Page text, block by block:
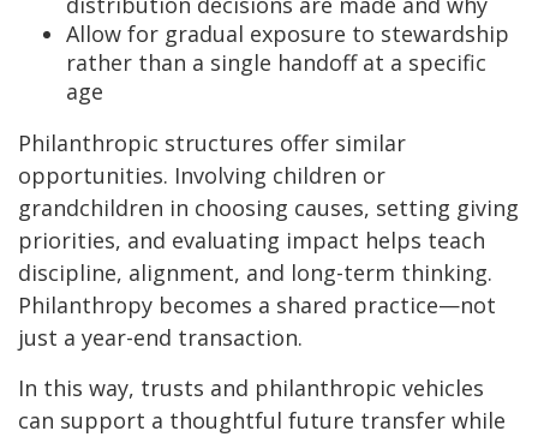
Allow for gradual exposure to stewardship
rather than a single handoff at a specific
age
Philanthropic structures offer similar
opportunities. Involving children or
grandchildren in choosing causes, setting giving
priorities, and evaluating impact helps teach
discipline, alignment, and long-term thinking.
Philanthropy becomes a shared practice—not
just a year-end transaction.
In this way, trusts and philanthropic vehicles
can support a thoughtful future transfer while